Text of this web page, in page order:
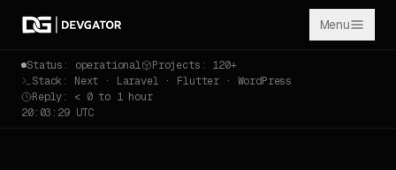
Menu
Status: operational
Projects: 120+
Stack: Next · Laravel · Flutter · WordPress
Reply: < 0 to 1 hour
20:03:29 UTC